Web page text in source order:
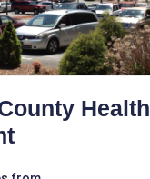
Health